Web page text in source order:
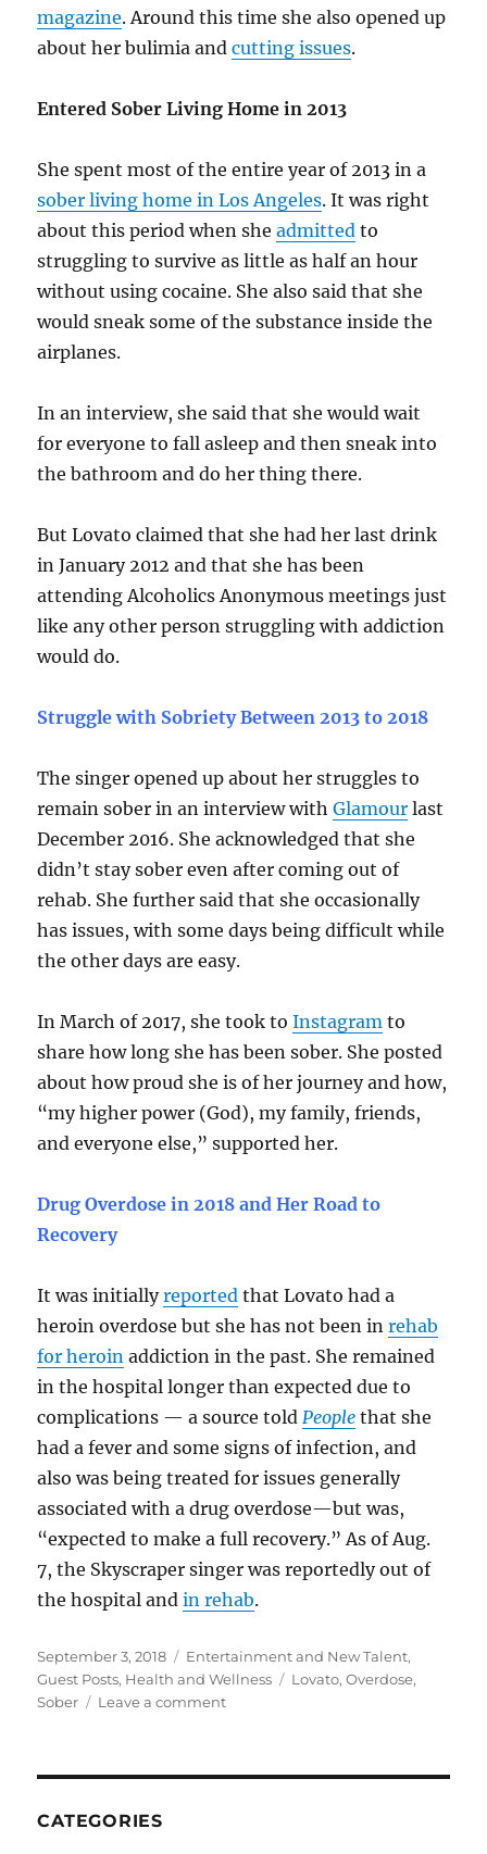
magazine. Around this time she also opened up
about her bulimia andcutting issues.
Entered Sober Living Home in 2013
She spent most of the entire year of 2013 in a
sober living home in Los Angeles. It was right
about this period when sheadmitted to
struggling to survive as little as half an hour
without using cocaine. She also said that she
would sneak some of the substance inside the
airplanes.
In an interview, she said that she would wait
for everyone to fall asleep and then sneak into
the bathroom and do her thing there.
But Lovato claimed that she had her last drink
in January 2012 and that she has been
attending Alcoholics Anonymous meetings just
like any other person struggling with addiction
would do.
Struggle with Sobriety Between 2013 to 2018
The singer opened up about her struggles to
remain sober in an interview withGlamour last
December 2016. She acknowledged that she
didn’t stay sober even after coming out of
rehab. She further said that she occasionally
has issues, with some days being difficult while
the other days are easy.
In March of 2017, she took toInstagram to
share how long she has been sober. She posted
about how proud she is of her journey and how,
“my higher power (God), my family, friends,
and everyone else,” supported her.
Drug Overdose in 2018 and Her Road to
Recovery
It was initiallyreported that Lovato had a
heroin overdose but she has not been inrehab
for heroin addiction in the past. She remained
in the hospital longer than expected due to
complications — a source toldPeople that she
had a fever and some signs of infection, and
also was being treated for issues generally
associated with a drug overdose—but was,
“expected to make a full recovery.” As of Aug.
7, the Skyscraper singer was reportedly out of
the hospital andin rehab.
Posted
on
September 3, 2018 Categories
Entertainment and New Talent,
Guest Posts, Health and Wellness Tags
Lovato,Overdose,
Sober
Leave a commenton
CATEGORIES